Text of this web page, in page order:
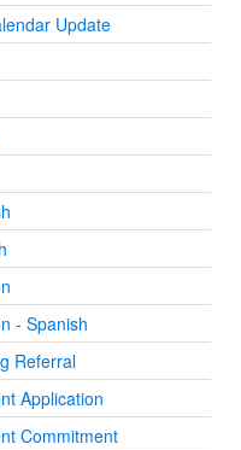
Update
- Spanish
Referral
Application
Commitment